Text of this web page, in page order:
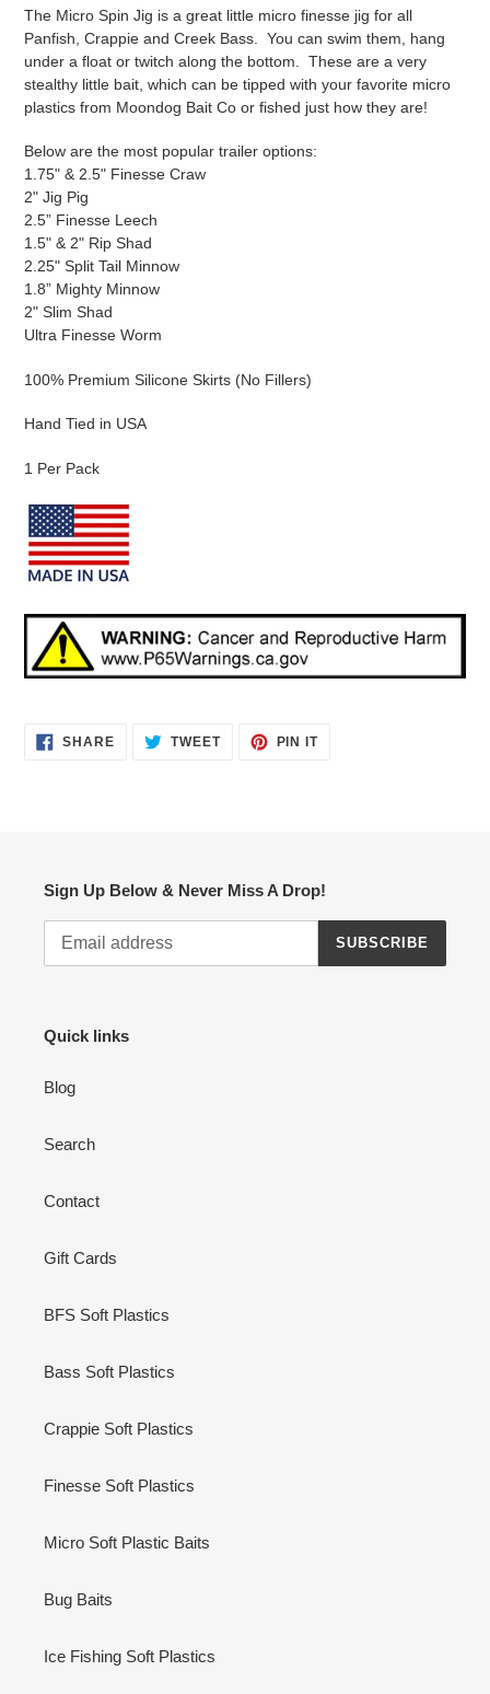
The Micro Spin Jig is a great little micro finesse jig for all
Panfish, Crappie and Creek Bass. You can swim them, hang
under a float or twitch along the bottom. These are a very
stealthy little bait, which can be tipped with your favorite micro
plastics from Moondog Bait Co or fished just how they are!
Below are the most popular trailer options:
1.75" & 2.5" Finesse Craw
2" Jig Pig
2.5” Finesse Leech
1.5" & 2" Rip Shad
2.25" Split Tail Minnow
1.8” Mighty Minnow
2" Slim Shad
Ultra Finesse Worm
100% Premium Silicone Skirts (No Fillers)
Hand Tied in USA
1 Per Pack
SHARESHARE TWEETTWEET
PIN ITPIN
Sign Up Below & Never Miss A Drop!
SUBSCRIBE
Quick links
Blog
Search
Contact
Gift Cards
BFS Soft Plastics
Bass Soft Plastics
Crappie Soft Plastics
Finesse Soft Plastics
Micro Soft Plastic Baits
Bug Baits
Ice Fishing Soft Plastics